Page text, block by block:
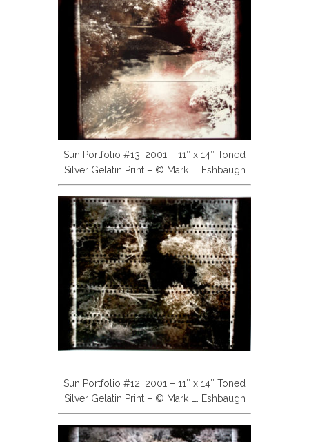
Sun Portfolio #13, 2001 – 11″ x 14″ Toned
Silver Gelatin Print – © Mark L. Eshbaugh
Sun Portfolio #12, 2001 – 11″ x 14″ Toned
Silver Gelatin Print – © Mark L. Eshbaugh